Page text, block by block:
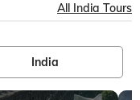
All India Tours
India